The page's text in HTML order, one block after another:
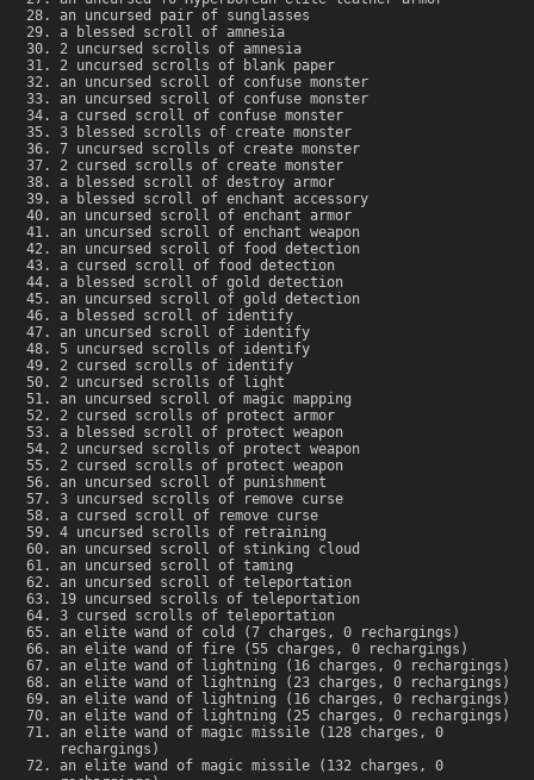
an uncursed pair of sunglasses
a blessed scroll of amnesia
2 uncursed scrolls of amnesia
2 uncursed scrolls of blank paper
an uncursed scroll of confuse monster
an uncursed scroll of confuse monster
a cursed scroll of confuse monster
3 blessed scrolls of create monster
7 uncursed scrolls of create monster
2 cursed scrolls of create monster
a blessed scroll of destroy armor
a blessed scroll of enchant accessory
an uncursed scroll of enchant armor
an uncursed scroll of enchant weapon
an uncursed scroll of food detection
a cursed scroll of food detection
a blessed scroll of gold detection
an uncursed scroll of gold detection
a blessed scroll of identify
an uncursed scroll of identify
5 uncursed scrolls of identify
2 cursed scrolls of identify
2 uncursed scrolls of light
an uncursed scroll of magic mapping
2 cursed scrolls of protect armor
a blessed scroll of protect weapon
2 uncursed scrolls of protect weapon
2 cursed scrolls of protect weapon
an uncursed scroll of punishment
3 uncursed scrolls of remove curse
a cursed scroll of remove curse
4 uncursed scrolls of retraining
an uncursed scroll of stinking cloud
an uncursed scroll of taming
an uncursed scroll of teleportation
19 uncursed scrolls of teleportation
3 cursed scrolls of teleportation
an elite wand of cold (7 charges, 0 rechargings)
an elite wand of fire (55 charges, 0 rechargings)
an elite wand of lightning (16 charges, 0 rechargings)
an elite wand of lightning (23 charges, 0 rechargings)
an elite wand of lightning (16 charges, 0 rechargings)
an elite wand of lightning (25 charges, 0 rechargings)
an elite wand of magic missile (128 charges, 0
rechargings)
an elite wand of magic missile (132 charges, 0